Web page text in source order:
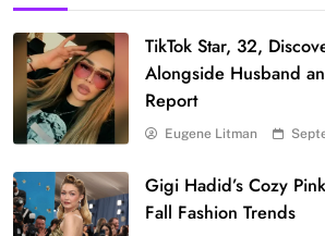
TikTok Star, 32,
Alongside Husband
Report
Eugene Litman
Gigi Hadid’s Cozy
Fall Fashion Trends